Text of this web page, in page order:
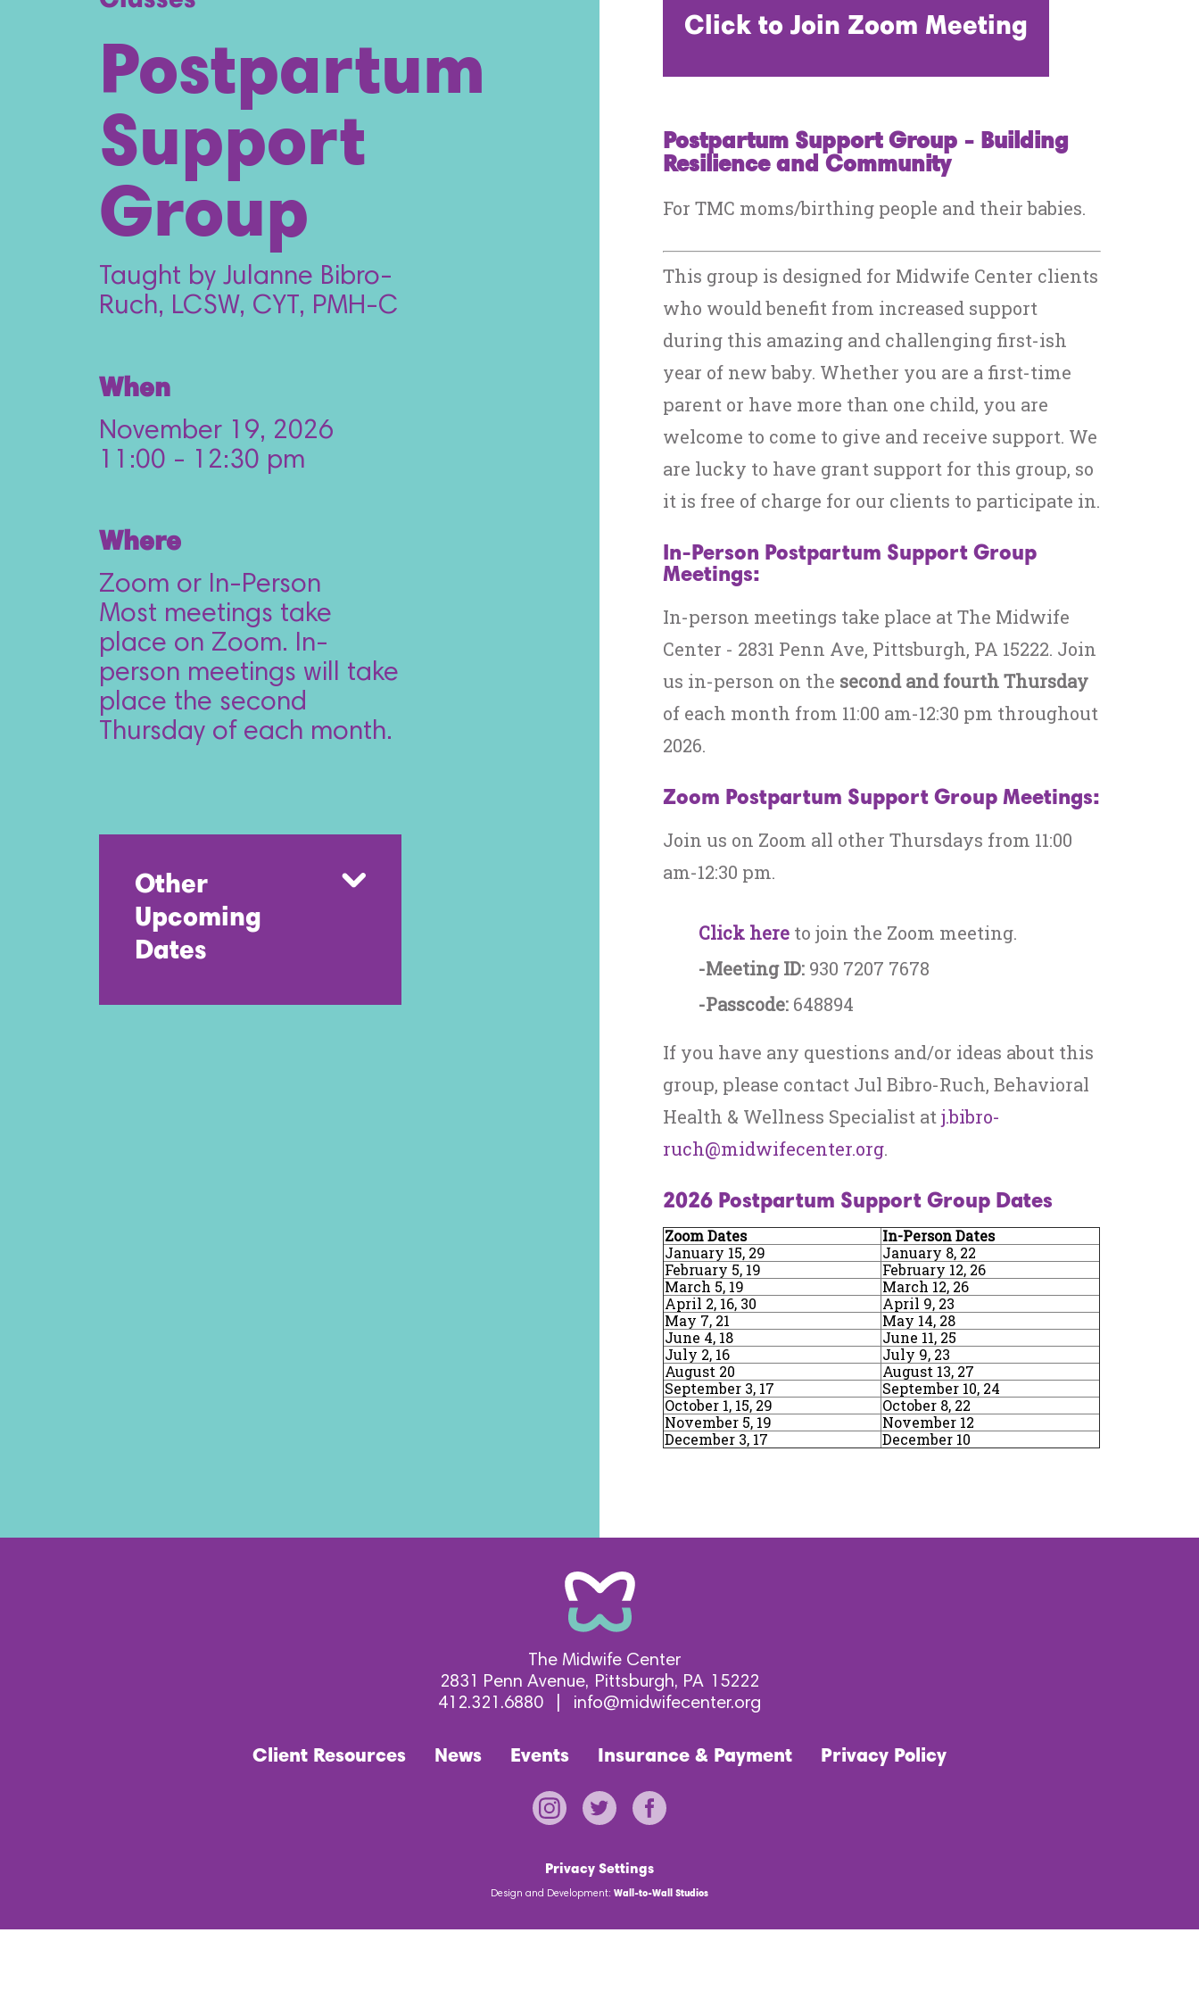
Postpartum
Support
Group
Taught by Julanne Bibro-
Ruch, LCSW, CYT, PMH-C
When
November 19, 2026
11:00 - 12:30 pm
Where
Zoom or In-Person
Most meetings take
place on Zoom. In-
person meetings will take
place the second
Thursday of each month.
Other
Upcoming
Dates
Click to Join Zoom Meeting
Postpartum Support Group - Building
Resilience and Community
For TMC moms/birthing people and their babies.
This group is designed for Midwife Center clients
who would benefit from increased support
during this amazing and challenging first-ish
year of new baby. Whether you are a first-time
parent or have more than one child, you are
welcome to come to give and receive support. We
are lucky to have grant support for this group, so
it is free of charge for our clients to participate in.
In-Person Postpartum Support Group
Meetings:
In-person meetings take place at The Midwife
Center - 2831 Penn Ave, Pittsburgh, PA 15222. Join
us in-person on the second and fourth Thursday
of each month from 11:00 am-12:30 pm throughout
2026.
Zoom Postpartum Support Group Meetings:
Join us on Zoom all other Thursdays from 11:00
am-12:30 pm.
Click here to join the Zoom meeting.
-Meeting ID: 930 7207 7678
-Passcode: 648894
If you have any questions and/or ideas about this
group, please contact Jul Bibro-Ruch, Behavioral
Health & Wellness Specialist atj.bibro-
ruch@midwifecenter.org.
2026 Postpartum Support Group Dates
Zoom Dates
In-Person Dates
January 15, 29
January 8, 22
February 5, 19
February 12, 26
March 5, 19
March 12, 26
April 2, 16, 30
April 9, 23
May 7, 21
May 14, 28
June 4, 18
June 11, 25
July 2, 16
July 9, 23
August 20
August 13, 27
September 3, 17
September 10, 24
October 1, 15, 29
October 8, 22
November 5, 19
November 12
December 3, 17
December 10
The Midwife Center
2831 Penn Avenue
Pittsburgh PA 15222
412.321.6880
info@midwifecenter.org
Client Resources News Events Insurance & Payment Privacy Policy
Privacy Settings
Design and Development: Wall-to-Wall Studios